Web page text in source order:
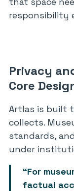
responsibility
Privacy
Core
Artlas is built
collects.
standards,
under
“For
factual